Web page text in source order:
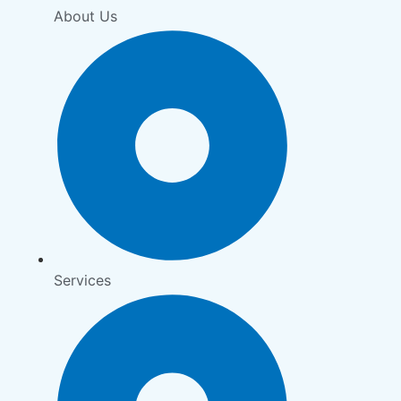
About Us
Services